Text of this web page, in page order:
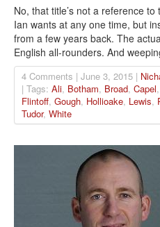
No, that title’s not a reference
Ian wants at any one time, but
from a few years back. The
English all-rounders. And
4 Comments | June 3, 2015 |
| Tags: Ali, Botham, Broad, Capel,
Flintoff, Gough, Hollioake, Lewis,
Tudor, White